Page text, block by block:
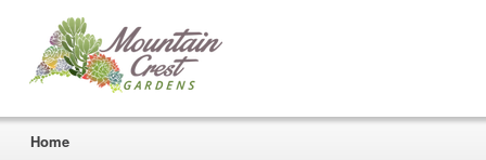
Home